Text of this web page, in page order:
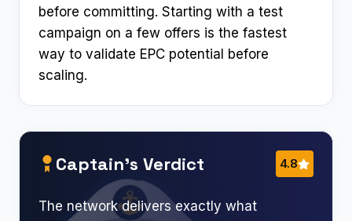
before committing. Starting with a test
campaign on a few offers is the fastest
way to validate EPC potential before
scaling.
Captain’s Verdict 4.8
The network delivers exactly what